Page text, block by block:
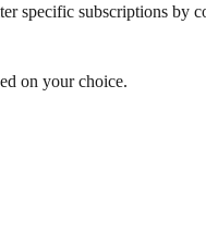
specific subscriptions by
on your choice.